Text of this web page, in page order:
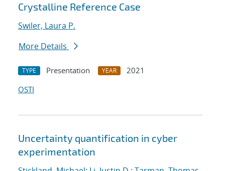
Crystalline Reference Case
Swiler, Laura P.
More Details
TYPE Presentation YEAR
2021
OSTI
Uncertainty quantification in cyber
experimentation